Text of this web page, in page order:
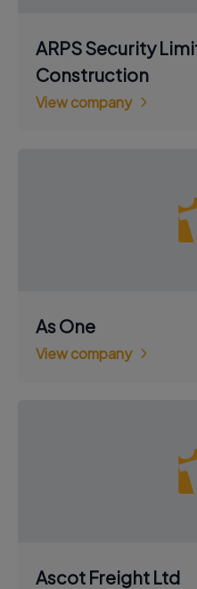
ARPS Security
Construction
View company
As One
View company
Ascot Freight Ltd